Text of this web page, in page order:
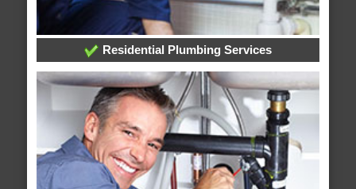
Residential Plumbing Services